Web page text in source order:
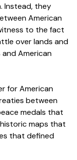
Instead, they
American
to the fact
over lands and
American
for American
between
medals that
maps that
that defined